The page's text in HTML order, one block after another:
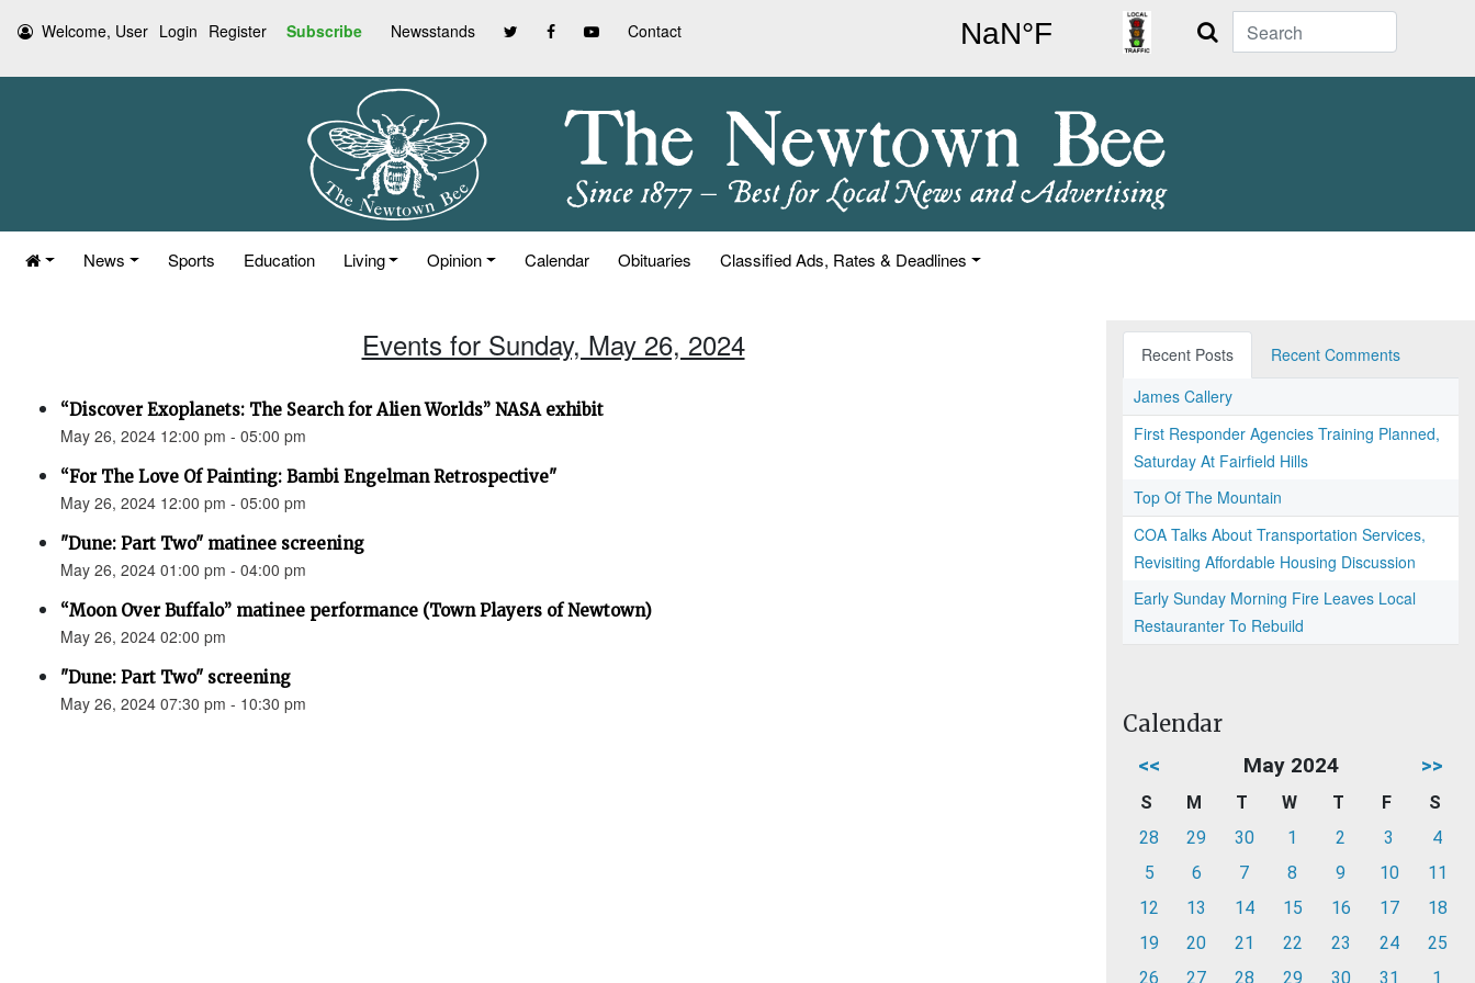
Welcome, User Login Register Subscribe Newsstands Contact Search
News Sports Education Living Opinion Calendar Obituaries Classified Ads, Rates & Deadlines
Events for Sunday, May 26, 2024
“Discover Exoplanets: The Search for Alien Worlds” NASA exhibit
May 26, 2024 12:00 pm - 05:00 pm
“For The Love Of Painting: Bambi Engelman Retrospective"
May 26, 2024 12:00 pm - 05:00 pm
"Dune: Part Two" matinee screening
May 26, 2024 01:00 pm - 04:00 pm
“Moon Over Buffalo” matinee performance (Town Players of Newtown)
May 26, 2024 02:00 pm
"Dune: Part Two" screening
May 26, 2024 07:30 pm - 10:30 pm
Recent Posts
Recent Comments
James Callery
First Responder Agencies Training Planned,
Saturday At Fairfield Hills
Top Of The Mountain
COA Talks About Transportation Services,
Revisiting Affordable Housing Discussion
Early Sunday Morning Fire Leaves Local
Restauranter To Rebuild
Calendar
<< May 2024 >>
S M T W T F
S
28
29 30 1 2 3
4
5
6 7 8 9 10
11
12
13 14 15 16 17
18
19
20 21 22 23 24
25
26
27 28 29 30 31 1